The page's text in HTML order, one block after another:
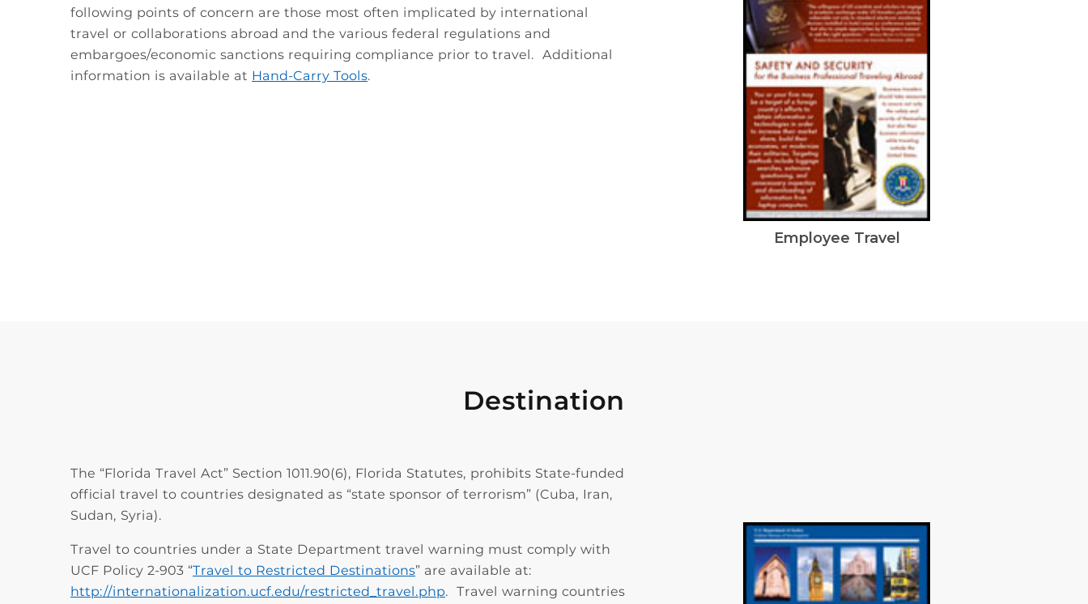
following points of concern are those most often implicated by international
travel or collaborations abroad and the various federal regulations and
embargoes/economic sanctions requiring compliance prior to travel. Additional
information is available at Hand-Carry Tools.
Employee Travel
Destination
The “Florida Travel Act” Section 1011.90(6), Florida Statutes, prohibits State-funded
official travel to countries designated as “state sponsor of terrorism” (Cuba, Iran,
Sudan, Syria).
Travel to countries under a State Department travel warning must comply with
UCF Policy 2-903 “Travel to Restricted Destinations” are available at:
http://internationalization.ucf.edu/restricted_travel.php. Travel warning countries